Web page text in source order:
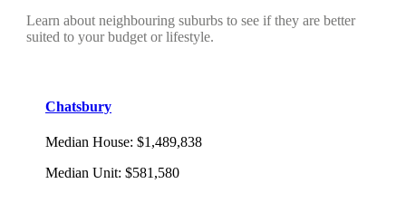
Learn about neighbouring suburbs to see if they are better
suited to your budget or lifestyle.
Chatsbury
Median House: $1,489,838
Median Unit: $581,580